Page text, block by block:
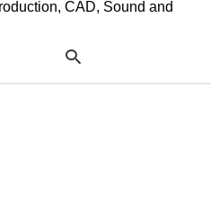
CAD, Sound and